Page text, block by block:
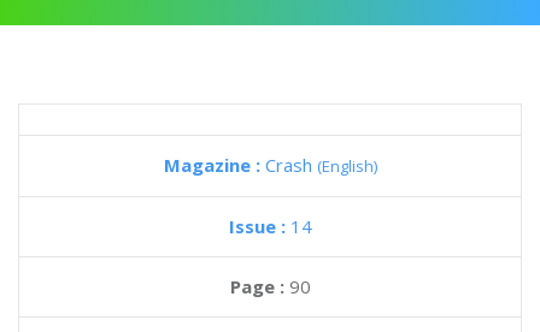
Magazine : Crash (English)
Issue : 14
Page : 90